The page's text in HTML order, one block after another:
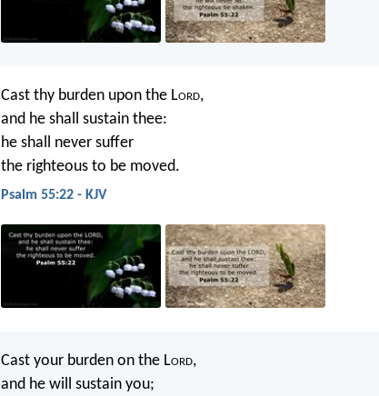
Cast thy burden upon the Lord,
and he shall sustain thee:
he shall never suffer
the righteous to be moved.
Psalm 55:22 - KJV
Cast your burden on the Lord,
and he will sustain you;